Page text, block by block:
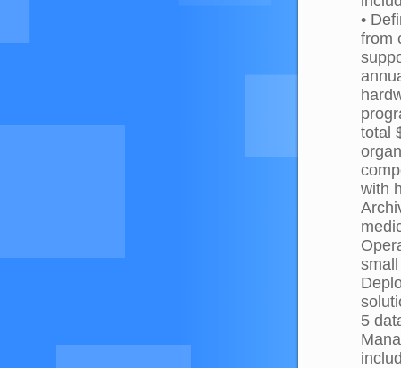
•
from
total
with
5